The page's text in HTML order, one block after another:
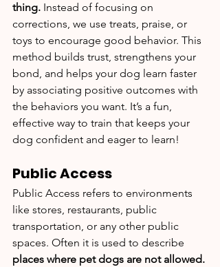
thing. Instead of focusing on
corrections, we use treats, praise, or
toys to encourage good behavior. This
method builds trust, strengthens your
bond, and helps your dog learn faster
by associating positive outcomes with
the behaviors you want. It’s a fun,
effective way to train that keeps your
dog confident and eager to learn!
Public Access
Public Access refers to environments
like stores, restaurants, public
transportation, or any other public
spaces. Often it is used to describe
places where pet dogs are not allowed.